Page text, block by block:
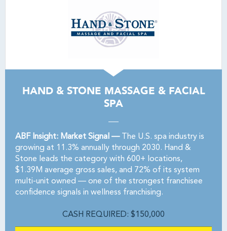
HAND & STONE MASSAGE & FACIAL
SPA
ABF Insight: Market Signal —The U.S. spa industry is
growing at 11.3% annually through 2030. Hand &
Stone leads the category with 600+ locations,
$1.39M average gross sales, and 72% of its system
multi-unit owned — one of the strongest franchisee
confidence signals in wellness franchising.
CASH REQUIRED: $150,000